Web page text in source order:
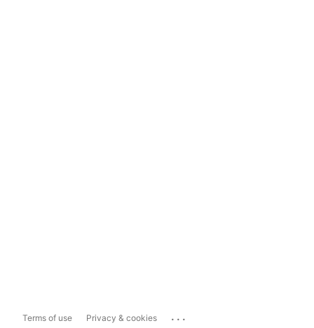
Terms of use Privacy & cookies ...